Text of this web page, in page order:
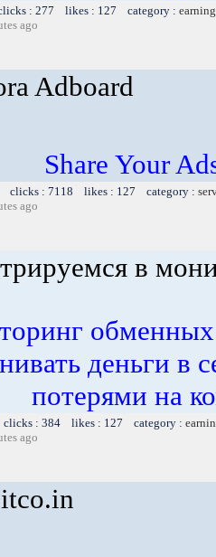
: 277 likes : 127 category :
ago
Adboard
Share Your
clicks : 7118 likes : 127 category :
ago
в
деньги в
потерями на
: 384 likes : 127 category :
ago